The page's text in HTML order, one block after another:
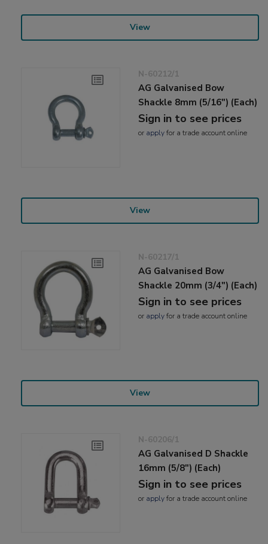
View
N-60212/1
AG Galvanised Bow
Shackle 8mm (5/16") (Each)
Sign in to see prices
or applyfor a trade account online
View
N-60217/1
AG Galvanised Bow
Shackle 20mm (3/4") (Each)
Sign in to see prices
or applyfor a trade account online
View
N-60206/1
AG Galvanised D Shackle
16mm (5/8") (Each)
Sign in to see prices
or applyfor a trade account online